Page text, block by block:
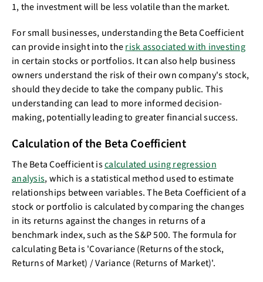
1, the investment will be less volatile than the market.
For small businesses, understanding the Beta Coefficient
can provide insight into therisk associated with investing
in certain stocks or portfolios. It can also help business
owners understand the risk of their own company's stock,
should they decide to take the company public. This
understanding can lead to more informed decision-
making, potentially leading to greater financial success.
Calculation of the Beta Coefficient
The Beta Coefficient iscalculated using regression
analysis, which is a statistical method used to estimate
relationships between variables. The Beta Coefficient of a
stock or portfolio is calculated by comparing the changes
in its returns against the changes in returns of a
benchmark index, such as the S&P 500. The formula for
calculating Beta is 'Covariance (Returns of the stock,
Returns of Market) / Variance (Returns of Market)'.